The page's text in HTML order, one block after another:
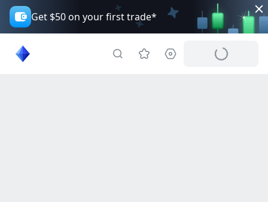
Get $50 on your first trade*